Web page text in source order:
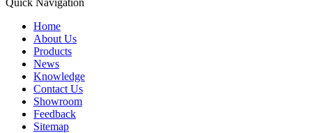
Home
About Us
Products
News
Knowledge
Contact Us
Showroom
Feedback
Sitemap